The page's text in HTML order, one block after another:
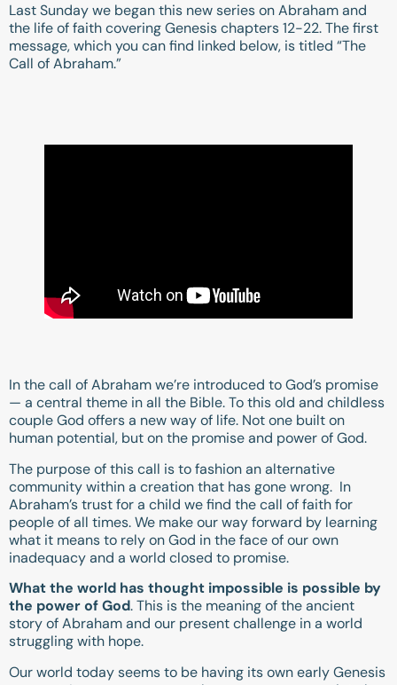
Last Sunday we began this new series on Abraham and
the life of faith covering Genesis chapters 12-22. The first
message, which you can find linked below, is titled “The
Call of Abraham.”
In the call of Abraham we’re introduced to God’s promise
— a central theme in all the Bible. To this old and childless
couple God offers a new way of life. Not one built on
human potential, but on the promise and power of God.
The purpose of this call is to fashion an alternative
community within a creation that has gone wrong. In
Abraham’s trust for a child we find the call of faith for
people of all times. We make our way forward by learning
what it means to rely on God in the face of our own
inadequacy and a world closed to promise.
What the world has thought impossible is possible by
the power of God. This is the meaning of the ancient
story of Abraham and our present challenge in a world
struggling with hope.
Our world today seems to be having its own early Genesis